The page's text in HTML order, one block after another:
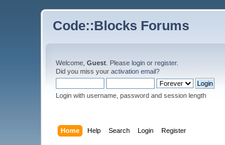
Code::Blocks Forums
Welcome,Guest . Pleaselogin orregister.
Did you miss youractivation email?
Login with username, password and session length
Home Help Search Login Register